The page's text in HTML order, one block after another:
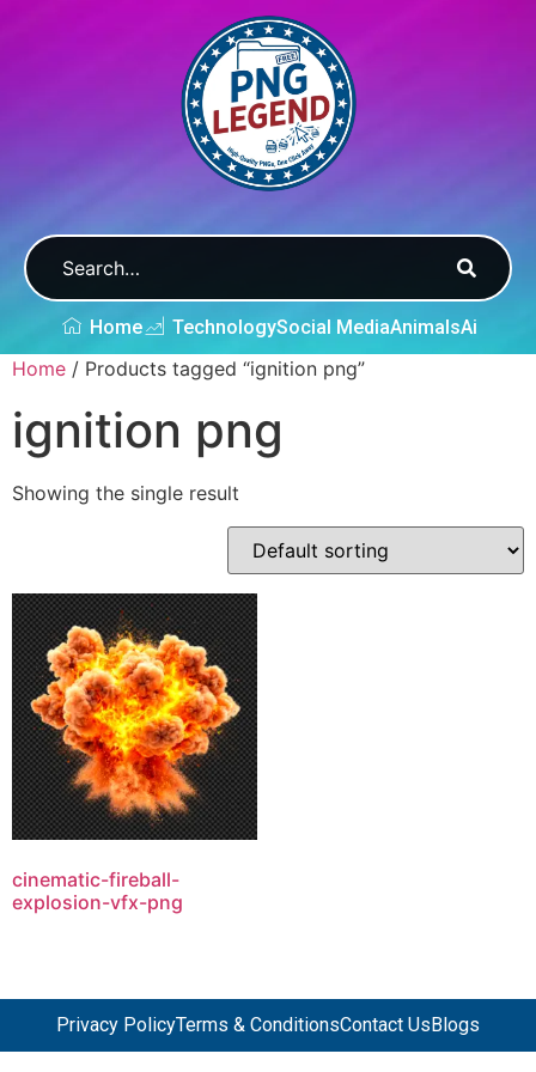
Home TechnologySocial MediaAnimalsAi
Home / Products tagged “ignition png”
ignition png
Showing the single result
cinematic-fireball-
explosion-vfx-png
Privacy PolicyTerms & ConditionsContact Us Blogs